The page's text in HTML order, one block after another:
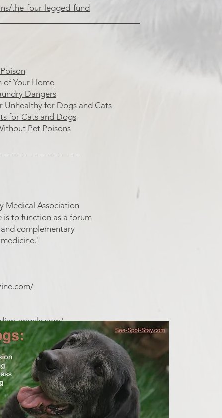
the-four-legged-fund
of Your Home
Dangers
Unhealthy for Dogs and Cats
for Cats and Dogs
Pet Poisons
Medical Association
is to function as a forum
complementary
angels.com/
p/seizure.htm
what do to...